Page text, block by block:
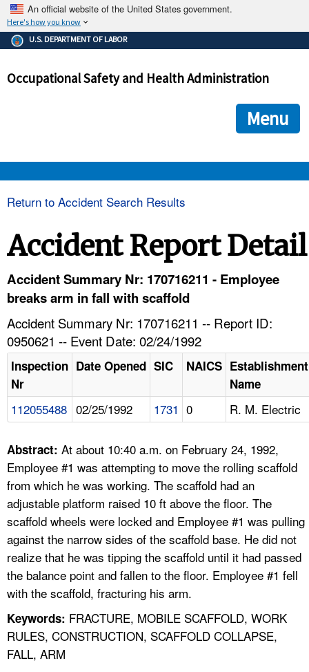
An official website of the United States government.
Here's how you know
The .gov means it's official.
Federal government websites often end in .gov or .mil. Before
government site.
ensures that you are connecting to the official
and that any information you provide is encrypted and
U.S. DEPARTMENT OF LABOR
Occupational Safety and Health Administration
Menu
HELP AND RESOURCES
FAQ
A TO Z INDEX
LANGUAGES
Return to Accident Search Results
Accident Report Detail
Accident Summary Nr: 170716211 - Employee
breaks arm in fall with scaffold
Accident Summary Nr: 170716211 -- Report ID:
0950621 -- Event Date: 02/24/1992
Inspection
Nr
Date Opened SIC NAICS Establishment
Name
112055488 02/25/1992 1731 0 R. M. Electric
Abstract: At about 10:40 a.m. on February 24, 1992,
Employee #1 was attempting to move the rolling scaffold
from which he was working. The scaffold had an
adjustable platform raised 10 ft above the floor. The
scaffold wheels were locked and Employee #1 was pulling
against the narrow sides of the scaffold base. He did not
realize that he was tipping the scaffold until it had passed
the balance point and fallen to the floor. Employee #1 fell
with the scaffold, fracturing his arm.
Keywords: FRACTURE, MOBILE SCAFFOLD, WORK
RULES, CONSTRUCTION, SCAFFOLD COLLAPSE,
FALL, ARM